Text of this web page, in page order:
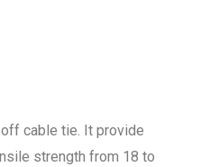
cable tie. It provide
strength from 18 to